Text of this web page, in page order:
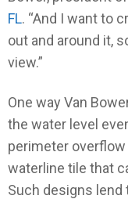
FL. “And I want to
out and around it,
view.”
One way Van
the water level
perimeter
waterline tile that
Such designs